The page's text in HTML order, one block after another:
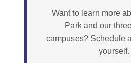
Want to learn more
Park and our
campuses? Schedule
yourself.